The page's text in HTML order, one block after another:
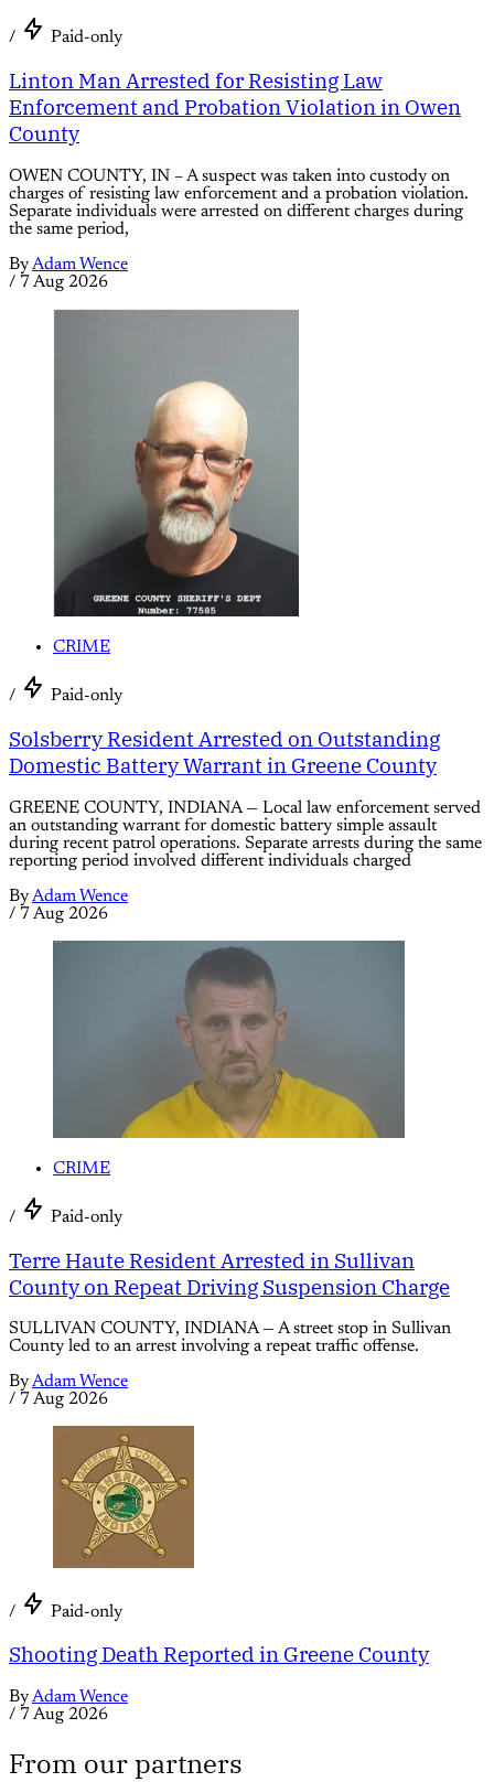
/ Paid-only
Linton Man Arrested for Resisting Law
Enforcement and Probation Violation in Owen
County
OWEN COUNTY, IN – A suspect was taken into custody on
charges of resisting law enforcement and a probation violation.
Separate individuals were arrested on different charges during
the same period,
ByAdam Wence
/ 7 Aug 2026
CRIME
/ Paid-only
Solsberry Resident Arrested on Outstanding
Domestic Battery Warrant in Greene County
GREENE COUNTY, INDIANA — Local law enforcement served
an outstanding warrant for domestic battery simple assault
during recent patrol operations. Separate arrests during the same
reporting period involved different individuals charged
ByAdam Wence
/ 7 Aug 2026
CRIME
/ Paid-only
Terre Haute Resident Arrested in Sullivan
County on Repeat Driving Suspension Charge
SULLIVAN COUNTY, INDIANA — A street stop in Sullivan
County led to an arrest involving a repeat traffic offense.
ByAdam Wence
/ 7 Aug 2026
/ Paid-only
Shooting Death Reported in Greene County
ByAdam Wence
/ 7 Aug 2026
From our partners